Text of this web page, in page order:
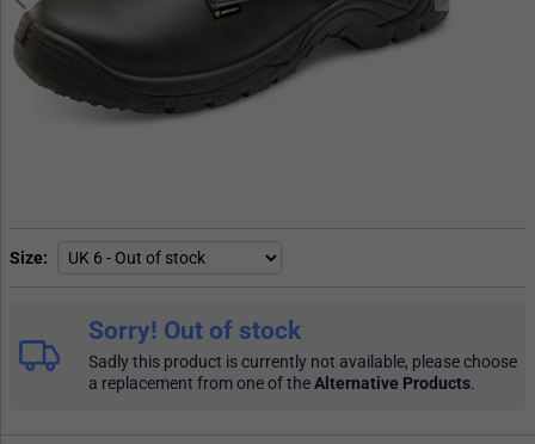
Size
Sorry! Out of stock
Sadly this product is currently not available, please choose
a replacement from one of theAlternative Products.